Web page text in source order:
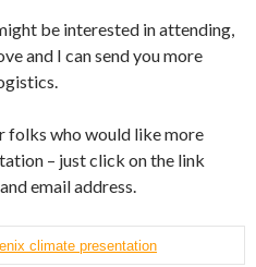
be interested in attending,
and I can send you more
folks who would like more
– just click on the link
email address.
climate presentation